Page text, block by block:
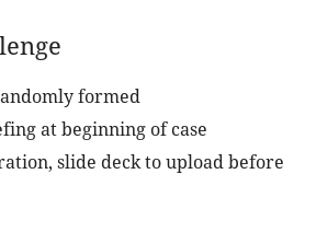
formed
at beginning of case
slide deck to upload before